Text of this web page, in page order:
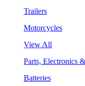
Trailers
Motorcycles
View All
Parts, Electronics
Batteries